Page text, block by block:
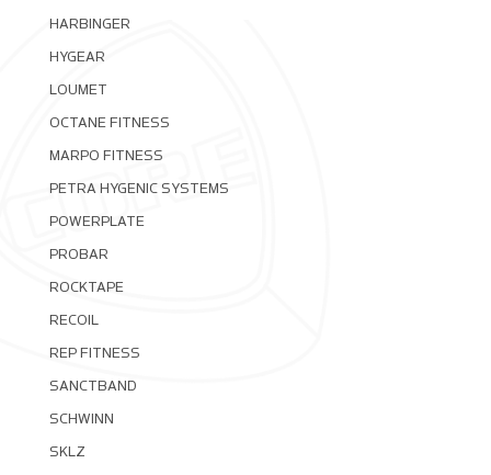
HARBINGER
HYGEAR
LOUMET
OCTANE FITNESS
MARPO FITNESS
PETRA HYGENIC SYSTEMS
POWERPLATE
PROBAR
ROCKTAPE
RECOIL
REP FITNESS
SANCTBAND
SCHWINN
SKLZ